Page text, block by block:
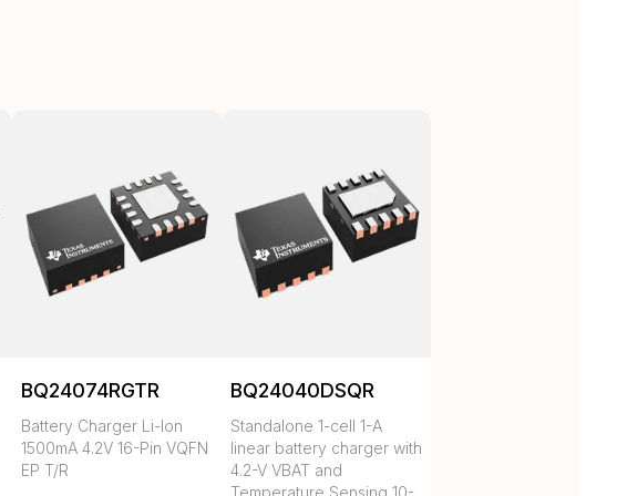
BQ24074RGTR
Battery Charger Li-Ion
1500mA 4.2V 16-Pin VQFN
EP T/R
BQ24040DSQR
Standalone 1-cell 1-A
linear battery charger with
4.2-V VBAT and